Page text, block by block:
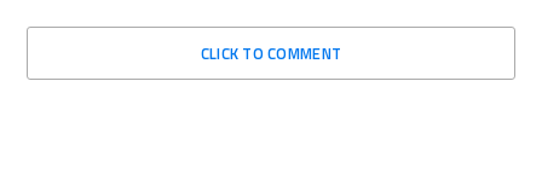
CLICK TO COMMENT